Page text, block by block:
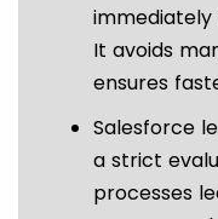
It avoids
ensures
Salesforce
a strict
processes